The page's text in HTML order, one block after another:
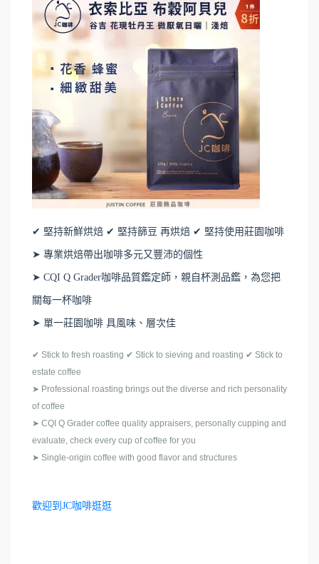
✔ 堅持新鮮烘焙 ✔ 堅持篩豆 再烘焙 ✔ 堅持使用莊園咖啡
➤ 專業烘焙帶出咖啡多元又豐沛的個性
➤ CQI Q Grader咖啡品質鑑定師，親自杯測品鑑，為您把
關每一杯咖啡
➤ 單一莊園咖啡 具風味、層次佳
✔ Stick to fresh roasting ✔ Stick to sieving and roasting ✔ Stick to
estate coffee
➤ Professional roasting brings out the diverse and rich personality
of coffee
➤ CQI Q Grader coffee quality appraisers, personally cupping and
evaluate, check every cup of coffee for you
➤ Single-origin coffee with good flavor and structures
歡迎到JC咖啡逛逛